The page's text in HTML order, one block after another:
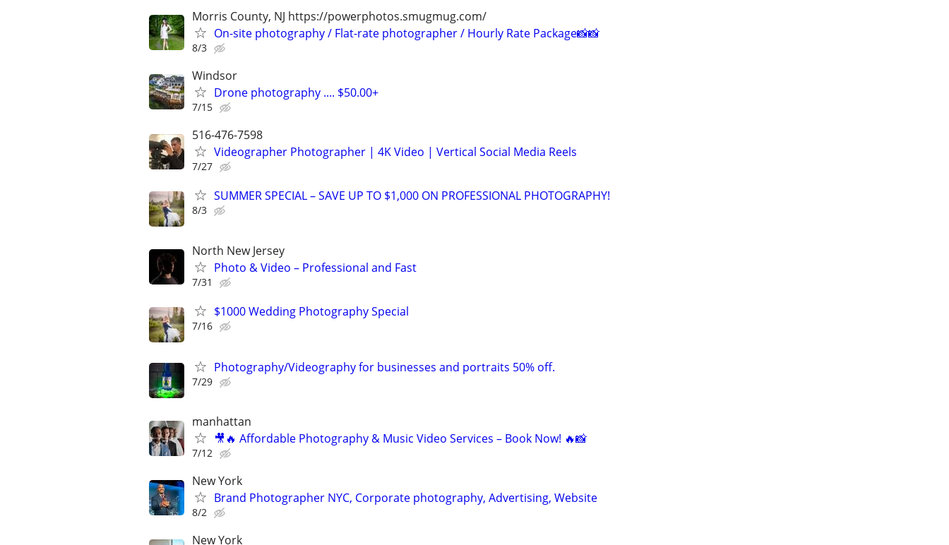
Morris County, NJ https://powerphotos.smugmug.com/
On-site photography / Flat-rate photographer / Hourly Rate Package📸📸
8/3
Windsor
Drone photography .... $50.00+
7/15
516-476-7598
Videographer Photographer | 4K Video | Vertical Social Media Reels
7/27
SUMMER SPECIAL – SAVE UP TO $1,000 ON PROFESSIONAL PHOTOGRAPHY!
8/3
North New Jersey
Photo & Video – Professional and Fast
7/31
$1000 Wedding Photography Special
7/16
Photography/Videography for businesses and portraits 50% off.
7/29
manhattan
🎥🔥 Affordable Photography & Music Video Services – Book Now! 🔥📸
7/12
New York
Brand Photographer NYC, Corporate photography, Advertising, Website
8/2
New York